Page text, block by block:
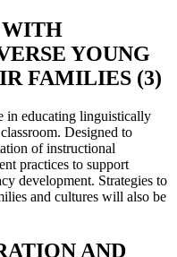
WITH
YOUNG
FAMILIES (3)
in educating linguistically
Designed to
of instructional
practices to support
development. Strategies to
and cultures will also be
AND